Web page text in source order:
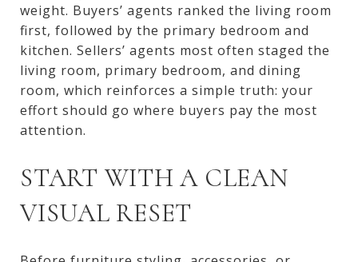
weight. Buyers’ agents ranked the living room
first, followed by the primary bedroom and
kitchen. Sellers’ agents most often staged the
living room, primary bedroom, and dining
room, which reinforces a simple truth: your
effort should go where buyers pay the most
attention.
START WITH A CLEAN
VISUAL RESET